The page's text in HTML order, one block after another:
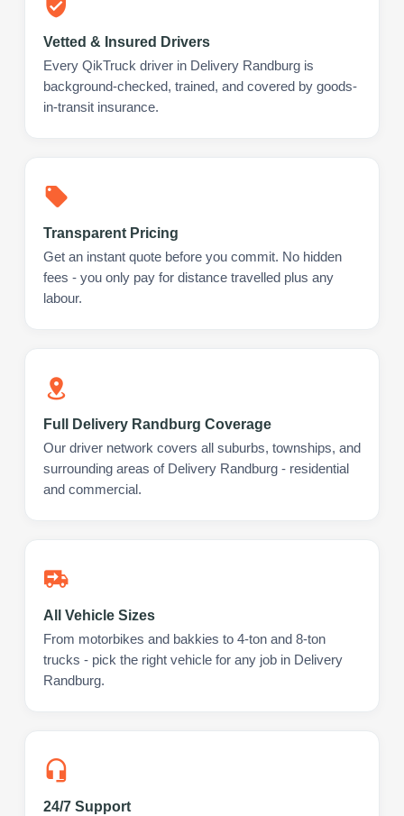
Vetted & Insured Drivers
Every QikTruck driver in Delivery Randburg is
background-checked, trained, and covered by goods-
in-transit insurance.
Transparent Pricing
Get an instant quote before you commit. No hidden
fees - you only pay for distance travelled plus any
labour.
Full Delivery Randburg Coverage
Our driver network covers all suburbs, townships, and
surrounding areas of Delivery Randburg - residential
and commercial.
All Vehicle Sizes
From motorbikes and bakkies to 4-ton and 8-ton
trucks - pick the right vehicle for any job in Delivery
Randburg.
24/7 Support